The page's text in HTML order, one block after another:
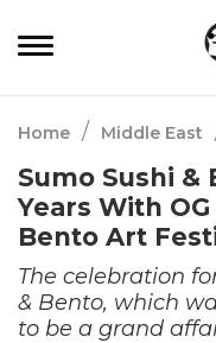
Home / Middle East
Sumo Sushi &
Years With
Bento Art
The celebration
& Bento, which
to be a grand